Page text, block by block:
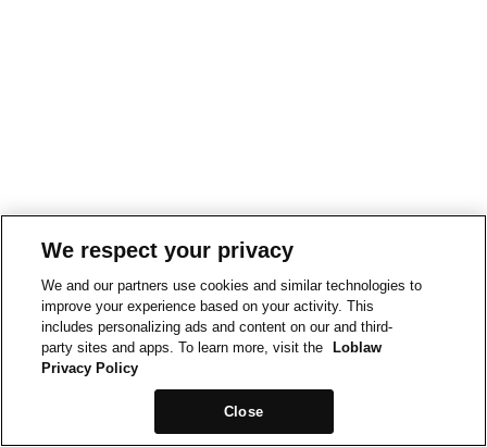
We respect your privacy
We and our partners use cookies and similar technologies to
improve your experience based on your activity. This
includes personalizing ads and content on our and third-
party sites and apps. To learn more, visit the
Loblaw
Privacy Policy
Close